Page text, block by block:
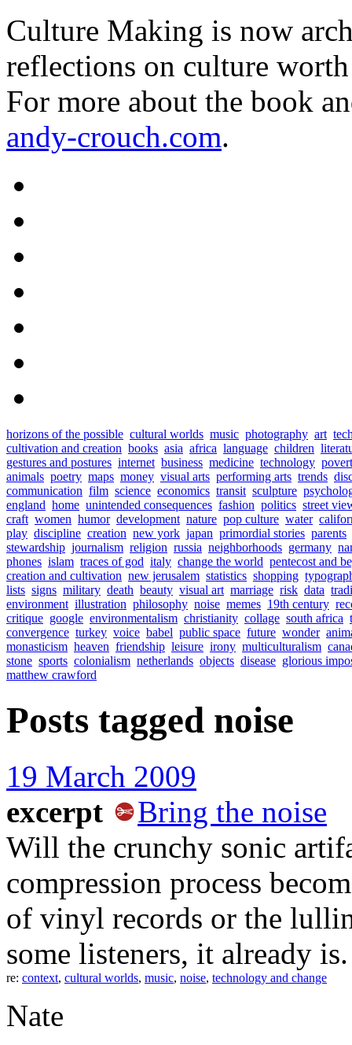
Culture Making is now
reflections on culture
For more about the book
andy-crouch.com.
horizons of the possible cultural worlds music photography art
cultivation and creation books asia africa language children
gestures and postures internet business medicine technology
animals poetry maps money visual arts performing arts trends
communication film science economics transit sculpture
england home unintended consequences fashion politics street
craft women humor development nature pop culture water
play discipline creation new york japan primordial stories parents
stewardship journalism religion russia neighborhoods germany
phones islam traces of god italy change the world pentecost and
creation and cultivation new jerusalem statistics shopping
lists signs military death beauty visual art marriage risk data
environment illustration philosophy noise memes 19th century
critique google environmentalism christianity collage south africa
convergence turkey voice babel public space future wonder
monasticism heaven friendship leisure irony multiculturalism
stone sports colonialism netherlands objects disease glorious
matthew crawford
Posts tagged noise
19 March 2009
excerpt
Bring the noise
Will the crunchy sonic
compression process
of vinyl records or the
some listeners, it already is.
re: context, cultural worlds, music, noise, technology and change
Nate